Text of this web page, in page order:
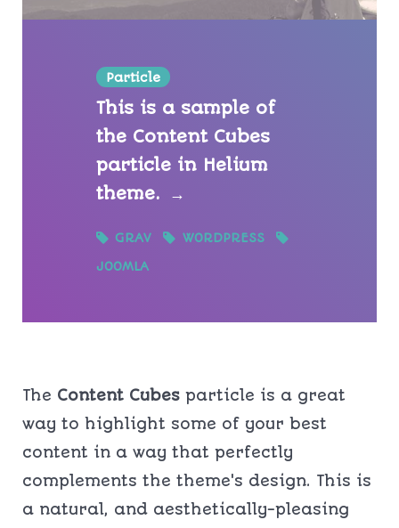
Particle
This is a sample of
the Content Cubes
particle in Helium
theme.
→
GRAV
WORDPRESS
JOOMLA
The Content Cubes particle is a great
way to highlight some of your best
content in a way that perfectly
complements the theme's design. This is
a natural, and aesthetically-pleasing